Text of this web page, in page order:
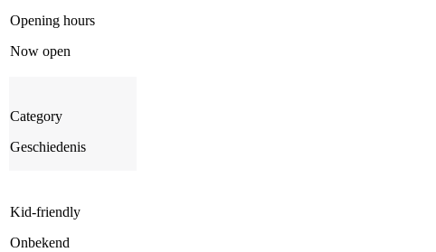
Opening hours
Now open
Category
Geschiedenis
Kid-friendly
Onbekend